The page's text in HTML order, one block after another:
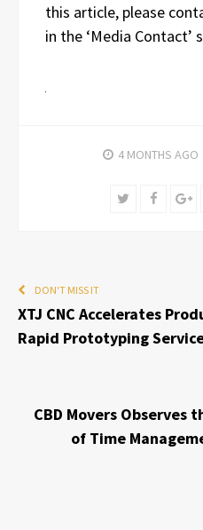
this article, please
in the ‘Media Contact’
4 MONTHS AGO
Twitter
DON'T MISS IT
XTJ CNC Accelerates
Rapid Prototyping
CBD Movers Observes
of Time